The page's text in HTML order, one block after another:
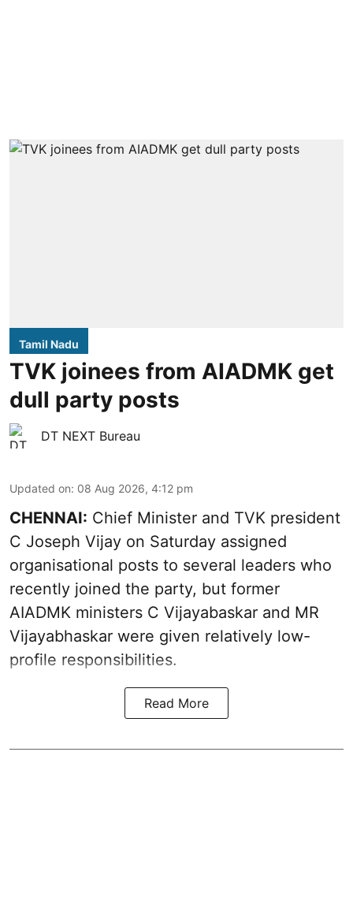
Tamil Nadu
TVK joinees from AIADMK get
dull party posts
DT NEXT Bureau
Updated on: 08 Aug 2026, 4:12 pm
CHENNAI: Chief Minister and TVK president
C Joseph Vijay on Saturday assigned
organisational posts to several leaders who
recently joined the party, but former
AIADMK ministers C Vijayabaskar and MR
Vijayabhaskar were given relatively low-
profile responsibilities.
Read More